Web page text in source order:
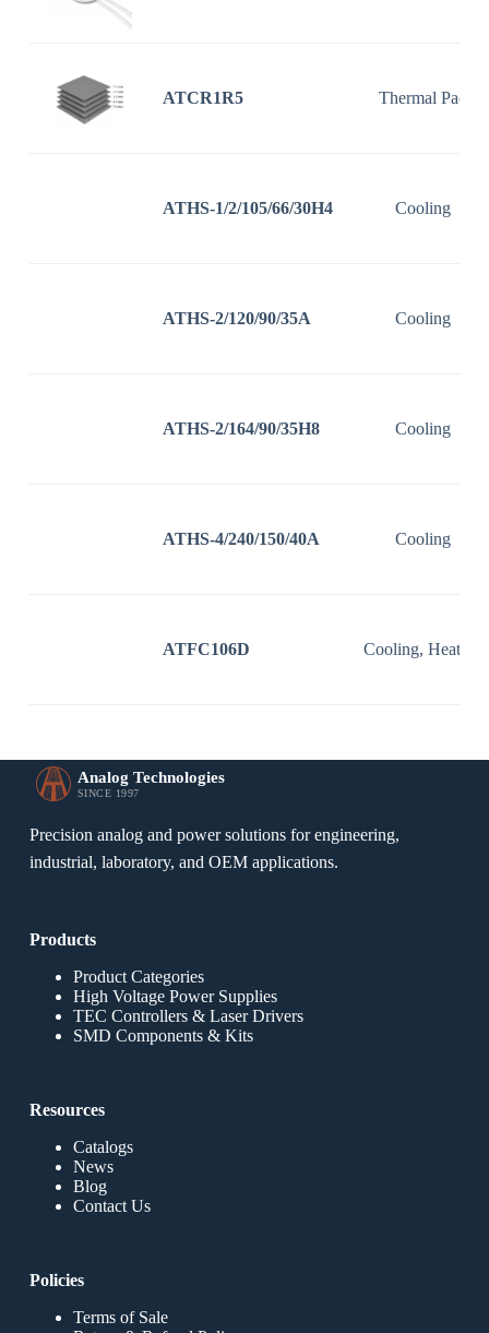
ATCR1R5 Thermal Pad
ATHS-1/2/105/66/30H4 Cooling
ATHS-2/120/90/35A Cooling
ATHS-2/164/90/35H8 Cooling
ATHS-4/240/150/40A Cooling
ATFC106D Cooling, Heating
Analog Technologies
SINCE 1997
Precision analog and power solutions for engineering,
industrial, laboratory, and OEM applications.
Products
Product Categories
High Voltage Power Supplies
TEC Controllers & Laser Drivers
SMD Components & Kits
Resources
Catalogs
News
Blog
Contact Us
Policies
Terms of Sale